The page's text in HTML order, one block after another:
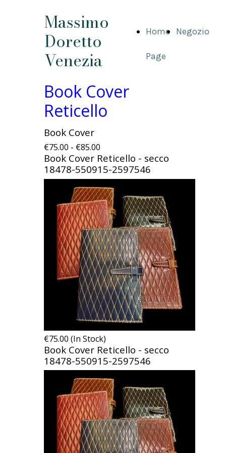
Massimo
Doretto
Venezia
Home
Page
Negozio
Book Cover
Reticello
Book Cover
€75.00 - €85.00
Book Cover Reticello - secco
18478-550915-2597546
€75.00 (In Stock)
Book Cover Reticello - secco
18478-550915-2597546